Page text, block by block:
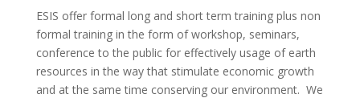
ESIS offer formal long and short term training plus non
formal training in the form of workshop, seminars,
conference to the public for effectively usage of earth
resources in the way that stimulate economic growth
and at the same time conserving our environment. We